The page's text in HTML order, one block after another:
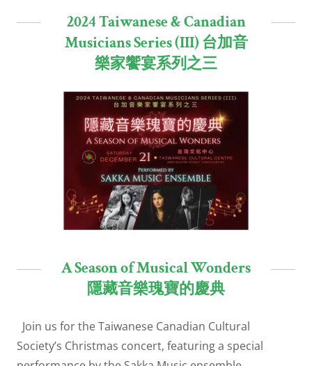
2024 Taiwanese & Canadian
Musicians Series (III) 台加音
樂家饗宴系列之三
A Season of Musical Wonders
隱藏音樂瑰寶的慶典
Join us for the Taiwanese Canadian Cultural
Society’s Christmas concert, featuring a special